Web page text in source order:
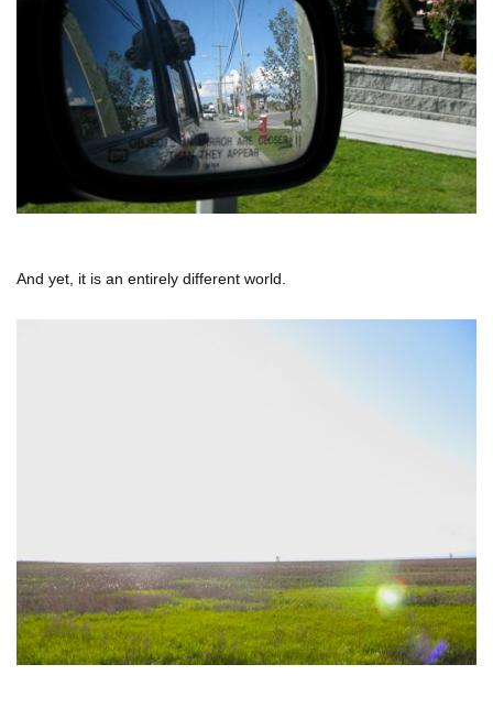
And yet, it is an entirely different world.